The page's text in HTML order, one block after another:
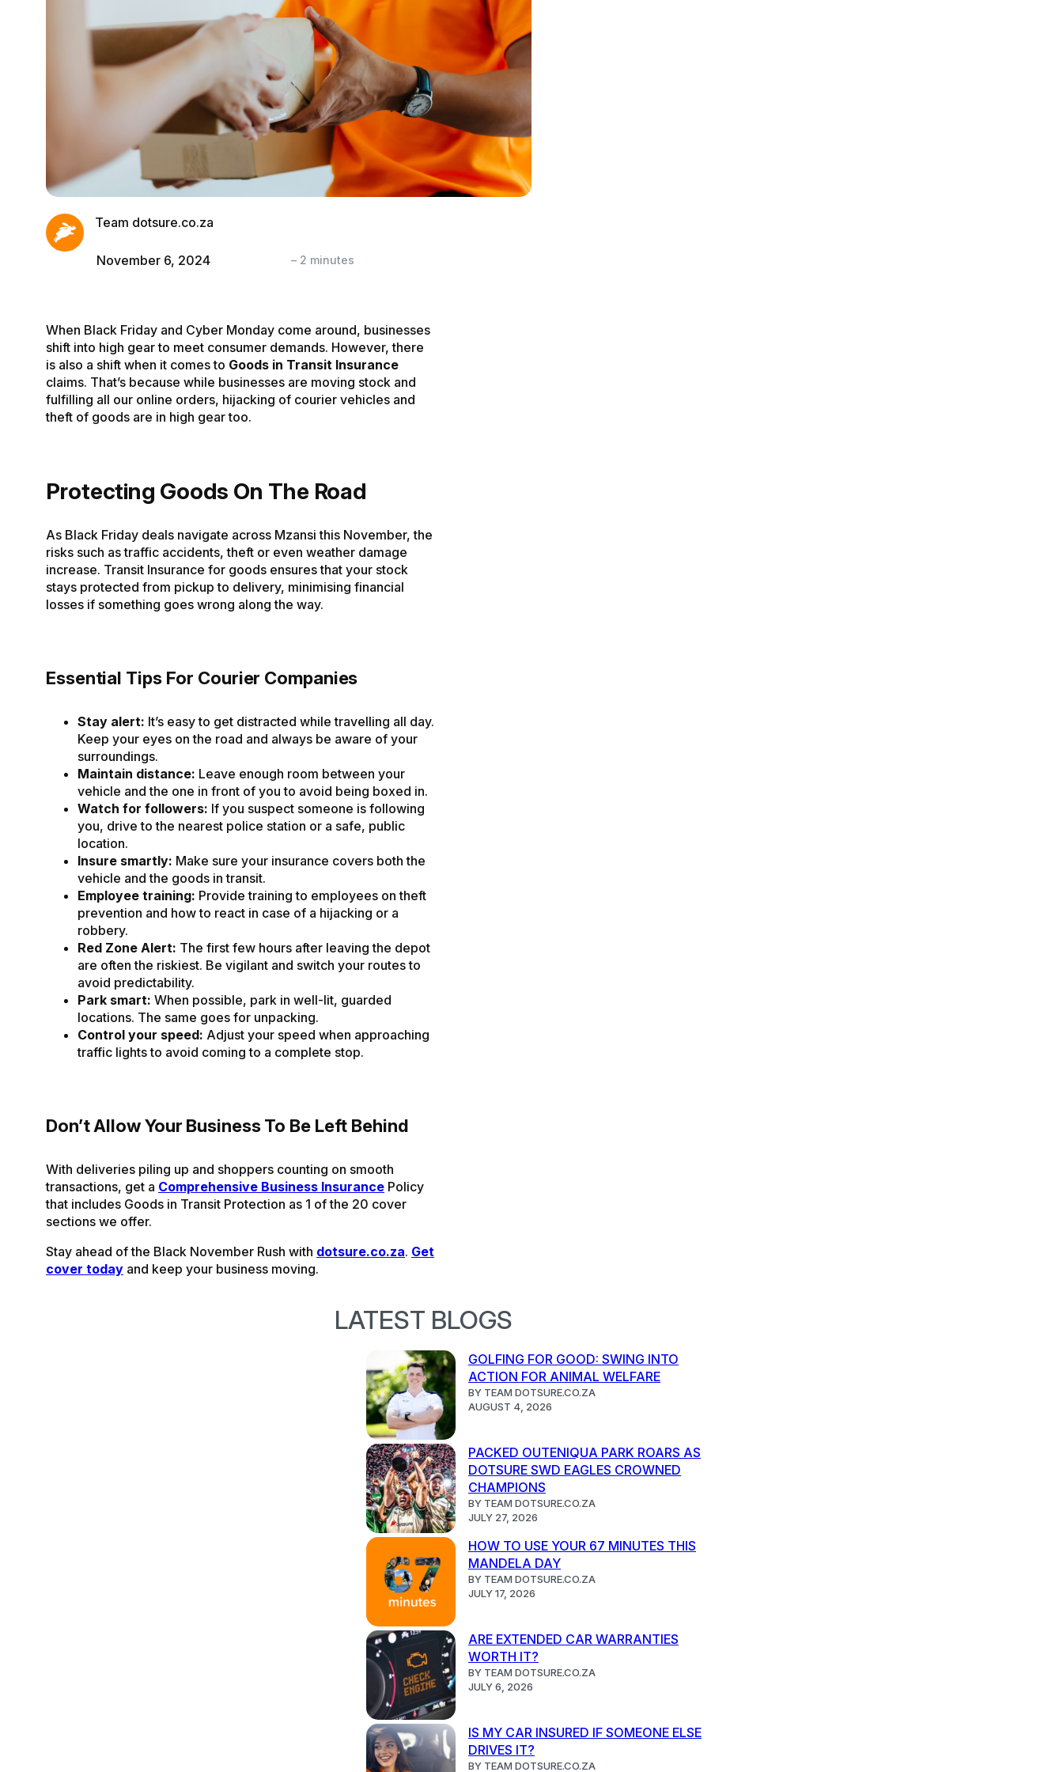
Team dotsure.co.za
November 6, 2024 – 2 minutes
When Black Friday and Cyber Monday come around, businesses
shift into high gear to meet consumer demands. However, there
is also a shift when it comes to Goods in Transit Insurance
claims. That’s because while businesses are moving stock and
fulfilling all our online orders, hijacking of courier vehicles and
theft of goods are in high gear too.
Protecting Goods On The Road
As Black Friday deals navigate across Mzansi this November, the
risks such as traffic accidents, theft or even weather damage
increase. Transit Insurance for goods ensures that your stock
stays protected from pickup to delivery, minimising financial
losses if something goes wrong along the way.
Essential Tips For Courier Companies
Stay alert: It’s easy to get distracted while travelling all day.
Keep your eyes on the road and always be aware of your
surroundings.
Maintain distance: Leave enough room between your
vehicle and the one in front of you to avoid being boxed in.
Watch for followers: If you suspect someone is following
you, drive to the nearest police station or a safe, public
location.
Insure smartly: Make sure your insurance covers both the
vehicle and the goods in transit.
Employee training: Provide training to employees on theft
prevention and how to react in case of a hijacking or a
robbery.
Red Zone Alert: The first few hours after leaving the depot
are often the riskiest. Be vigilant and switch your routes to
avoid predictability.
Park smart: When possible, park in well-lit, guarded
locations. The same goes for unpacking.
Control your speed: Adjust your speed when approaching
traffic lights to avoid coming to a complete stop.
Don’t Allow Your Business To Be Left Behind
With deliveries piling up and shoppers counting on smooth
transactions, get a Comprehensive Business Insurance Policy
that includes Goods in Transit Protection as 1 of the 20 cover
sections we offer.
Stay ahead of the Black November Rush with dotsure.co.za. Get
cover today and keep your business moving.
LATEST BLOGS
GOLFING FOR GOOD: SWING INTO
ACTION FOR ANIMAL WELFARE
BY TEAM DOTSURE.CO.ZA
AUGUST 4, 2026
PACKED OUTENIQUA PARK ROARS AS
DOTSURE SWD EAGLES CROWNED
CHAMPIONS
BY TEAM DOTSURE.CO.ZA
JULY 27, 2026
HOW TO USE YOUR 67 MINUTES THIS
MANDELA DAY
BY TEAM DOTSURE.CO.ZA
JULY 17, 2026
ARE EXTENDED CAR WARRANTIES
WORTH IT?
BY TEAM DOTSURE.CO.ZA
JULY 6, 2026
IS MY CAR INSURED IF SOMEONE ELSE
DRIVES IT?
BY TEAM DOTSURE.CO.ZA